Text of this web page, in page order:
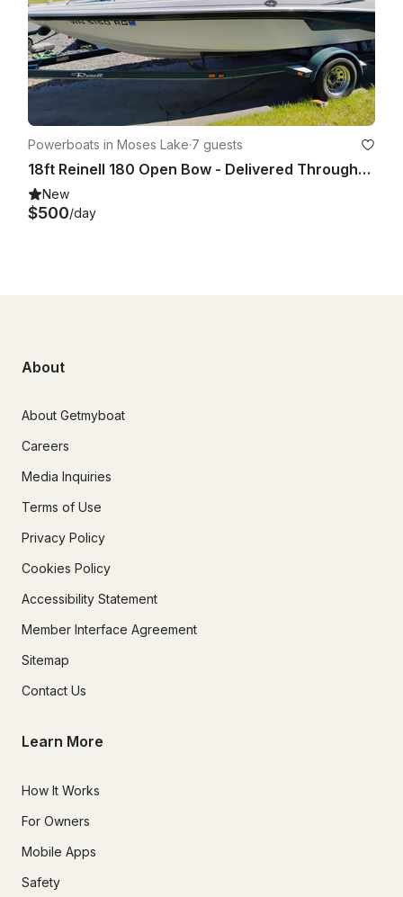
Powerboats in Moses Lake·7 guests
18ft Reinell 180 Open Bow - Delivered Throughout Eastern and Central Washington
New
$500/day
About
About Getmyboat
Careers
Media Inquiries
Terms of Use
Privacy Policy
Cookies Policy
Accessibility Statement
Member Interface Agreement
Sitemap
Contact Us
Learn More
How It Works
For Owners
Mobile Apps
Safety